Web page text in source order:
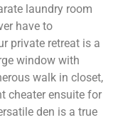
laundry room
have to
private retreat is a
window with
walk in closet,
cheater ensuite for
den is a true